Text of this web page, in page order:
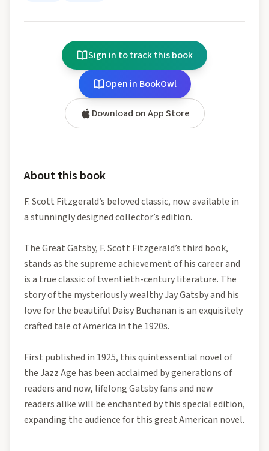
Sign in to track this book
Open in BookOwl
Download on App Store
About this book
F. Scott Fitzgerald’s beloved classic, now available in
a stunningly designed collector’s edition.
The Great Gatsby, F. Scott Fitzgerald’s third book,
stands as the supreme achievement of his career and
is a true classic of twentieth-century literature. The
story of the mysteriously wealthy Jay Gatsby and his
love for the beautiful Daisy Buchanan is an exquisitely
crafted tale of America in the 1920s.
First published in 1925, this quintessential novel of
the Jazz Age has been acclaimed by generations of
readers and now, lifelong Gatsby fans and new
readers alike will be enchanted by this special edition,
expanding the audience for this great American novel.